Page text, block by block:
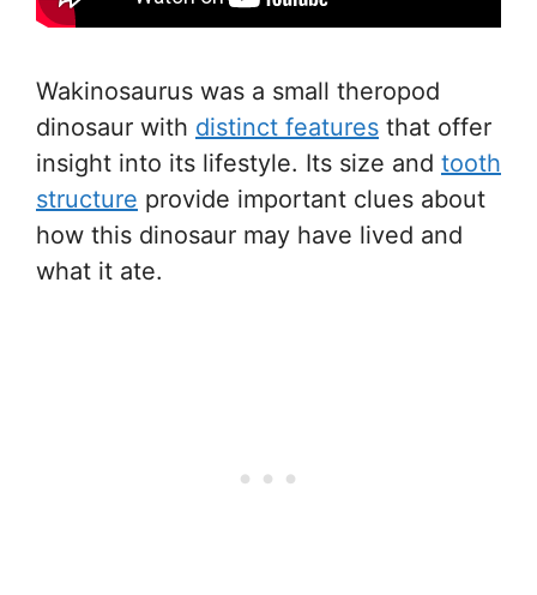
Wakinosaurus was a small theropod
dinosaur with distinct features that offer
insight into its lifestyle. Its size and tooth
structure provide important clues about
how this dinosaur may have lived and
what it ate.